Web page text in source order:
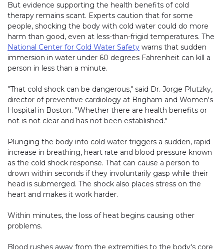
But evidence supporting the health benefits of cold
therapy remains scant. Experts caution that for some
people, shocking the body with cold water could do more
harm than good, even at less-than-frigid temperatures. The
National Center for Cold Water Safety warns that sudden
immersion in water under 60 degrees Fahrenheit can kill a
person in less than a minute.
"That cold shock can be dangerous," said Dr. Jorge Plutzky,
director of preventive cardiology at Brigham and Women's
Hospital in Boston. "Whether there are health benefits or
not is not clear and has not been established."
Plunging the body into cold water triggers a sudden, rapid
increase in breathing, heart rate and blood pressure known
as the cold shock response. That can cause a person to
drown within seconds if they involuntarily gasp while their
head is submerged. The shock also places stress on the
heart and makes it work harder.
Within minutes, the loss of heat begins causing other
problems.
Blood rushes away from the extremities to the body's core